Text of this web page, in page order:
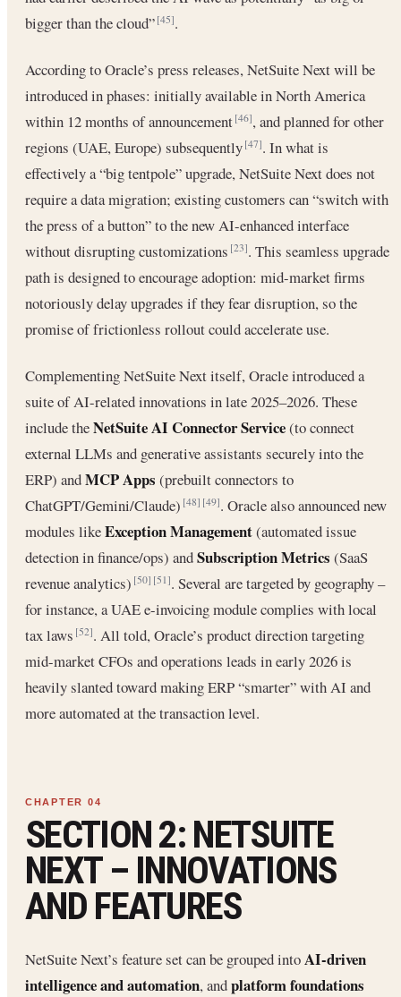
bigger than the cloud”[45].
According to Oracle’s press releases, NetSuite Next will be
introduced in phases: initially available in North America
within 12 months of announcement[46], and planned for other
regions (UAE, Europe) subsequently[47]. In what is
effectively a “big tentpole” upgrade, NetSuite Next does not
require a data migration; existing customers can “switch with
the press of a button” to the new AI-enhanced interface
without disrupting customizations[23]. This seamless upgrade
path is designed to encourage adoption: mid-market firms
notoriously delay upgrades if they fear disruption, so the
promise of frictionless rollout could accelerate use.
Complementing NetSuite Next itself, Oracle introduced a
suite of AI-related innovations in late 2025–2026. These
include theNetSuite AI Connector Service(to connect
external LLMs and generative assistants securely into the
ERP) andMCP Apps (prebuilt connectors to
ChatGPT/Gemini/Claude)[48] [49]. Oracle also announced new
modules likeException Management(automated issue
detection in finance/ops) andSubscription Metrics (SaaS
revenue analytics)[50] [51]. Several are targeted by geography –
for instance, a UAE e-invoicing module complies with local
tax laws[52]. All told, Oracle’s product direction targeting
mid-market CFOs and operations leads in early 2026 is
heavily slanted toward making ERP “smarter” with AI and
more automated at the transaction level.
SECTION 2: NETSUITE
NEXT – INNOVATIONS
AND FEATURES
NetSuite Next’s feature set can be grouped intoAI-driven
intelligence and automation, andplatform foundations